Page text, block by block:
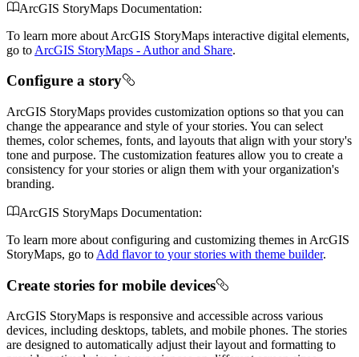
ArcGIS StoryMaps Documentation:
To learn more about ArcGIS StoryMaps interactive digital elements,
go to ArcGIS StoryMaps - Author and Share.
Configure a story
ArcGIS StoryMaps provides customization options so that you can
change the appearance and style of your stories. You can select
themes, color schemes, fonts, and layouts that align with your story's
tone and purpose. The customization features allow you to create a
consistency for your stories or align them with your organization's
branding.
ArcGIS StoryMaps Documentation:
To learn more about configuring and customizing themes in ArcGIS
StoryMaps, go to Add flavor to your stories with theme builder.
Create stories for mobile devices
ArcGIS StoryMaps is responsive and accessible across various
devices, including desktops, tablets, and mobile phones. The stories
are designed to automatically adjust their layout and formatting to